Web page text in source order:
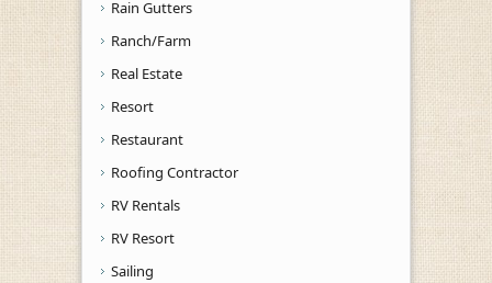
Rain Gutters
Ranch/Farm
Real Estate
Resort
Restaurant
Roofing Contractor
RV Rentals
RV Resort
Sailing